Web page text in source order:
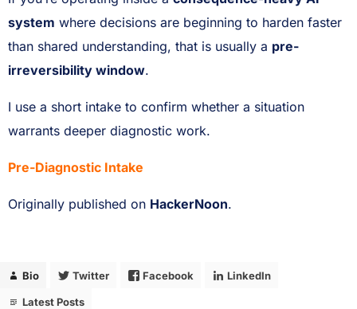
system where decisions are beginning to harden faster
than shared understanding, that is usually a pre-
irreversibility window.
I use a short intake to confirm whether a situation
warrants deeper diagnostic work.
Pre-Diagnostic Intake
Originally published on HackerNoon.
Bio Twitter Facebook LinkedIn
Latest Posts